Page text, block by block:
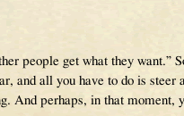
people get what they want.”
and all you have to do is steer
And perhaps, in that moment,